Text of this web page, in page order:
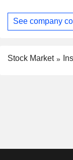
See company
Stock Market